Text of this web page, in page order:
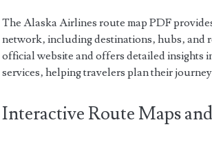
The Alaska Airlines route map PDF
network‚ including destinations‚ hubs‚
official website and offers detailed insights
services‚ helping travelers plan their
Interactive Route Maps